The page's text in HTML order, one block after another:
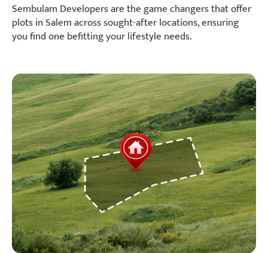
Sembulam Developers are the game changers that offer
plots in Salem across sought-after locations, ensuring
you find one befitting your lifestyle needs.